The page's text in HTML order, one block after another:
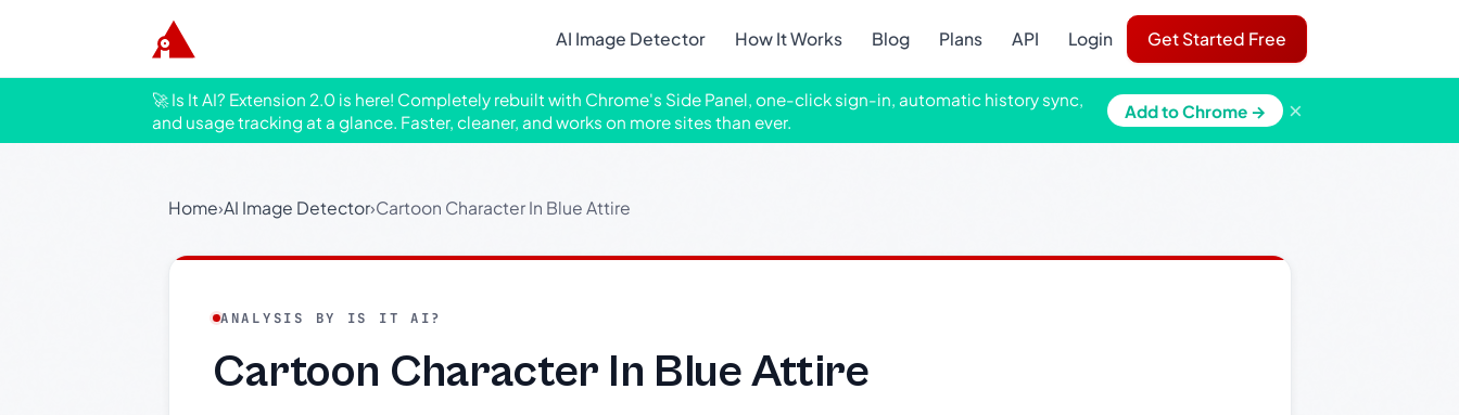
AI Image Detector How It Works Blog Plans API Login Get Started Free
🚀 Is It AI? Extension 2.0 is here! Completely rebuilt with Chrome's Side Panel, one-click sign-in, automatic history sync,
and usage tracking at a glance. Faster, cleaner, and works on more sites than ever.
Add to Chrome → ×
Home›AI Image Detector›Cartoon Character In Blue Attire
ANALYSIS BY IS IT AI?
Cartoon Character In Blue Attire